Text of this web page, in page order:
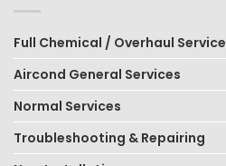
Full Chemical / Overhaul Service
Aircond General Services
Normal Services
Troubleshooting & Repairing